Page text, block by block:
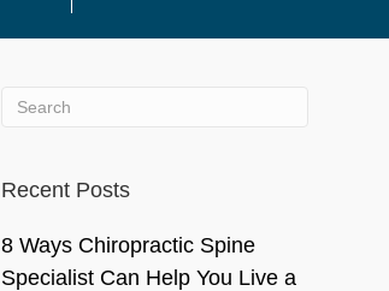
Recent Posts
8 Ways Chiropractic Spine
Specialist Can Help You Live a